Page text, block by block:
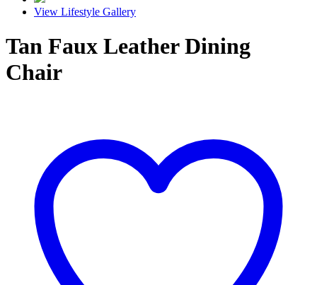
View Lifestyle Gallery
Tan Faux Leather Dining
Chair